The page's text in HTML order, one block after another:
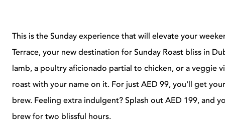
This is the Sunday experience that will elevate your
Terrace, your new destination for Sunday Roast bliss in
lamb, a poultry aficionado partial to chicken, or a veggie
roast with your name on it. For just AED 99, you'll get
brew. Feeling extra indulgent? Splash outAED 199, and
brew for two blissful hours.